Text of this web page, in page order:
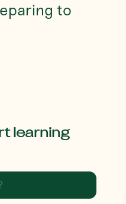
to
learning